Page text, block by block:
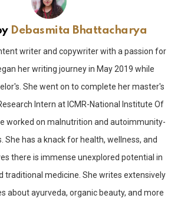
Debasmita Bhattacharya
writer and copywriter with a passion for
her writing journey in May 2019 while
She went on to complete her master's
Intern at ICMR-National Institute Of
worked on malnutrition and autoimmunity-
She has a knack for health, wellness, and
there is immense unexplored potential in
traditional medicine. She writes extensively
about ayurveda, organic beauty, and more